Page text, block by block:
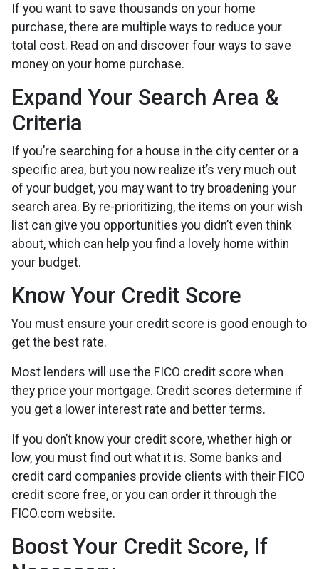
If you want to save thousands on your home
purchase, there are multiple ways to reduce your
total cost. Read on and discover four ways to save
money on your home purchase.
Expand Your Search Area &
Criteria
If you’re searching for a house in the city center or a
specific area, but you now realize it’s very much out
of your budget, you may want to try broadening your
search area. By re-prioritizing, the items on your wish
list can give you opportunities you didn’t even think
about, which can help you find a lovely home within
your budget.
Know Your Credit Score
You must ensure your credit score is good enough to
get the best rate.
Most lenders will use the FICO credit score when
they price your mortgage. Credit scores determine if
you get a lower interest rate and better terms.
If you don’t know your credit score, whether high or
low, you must find out what it is. Some banks and
credit card companies provide clients with their FICO
credit score free, or you can order it through the
FICO.com website.
Boost Your Credit Score, If